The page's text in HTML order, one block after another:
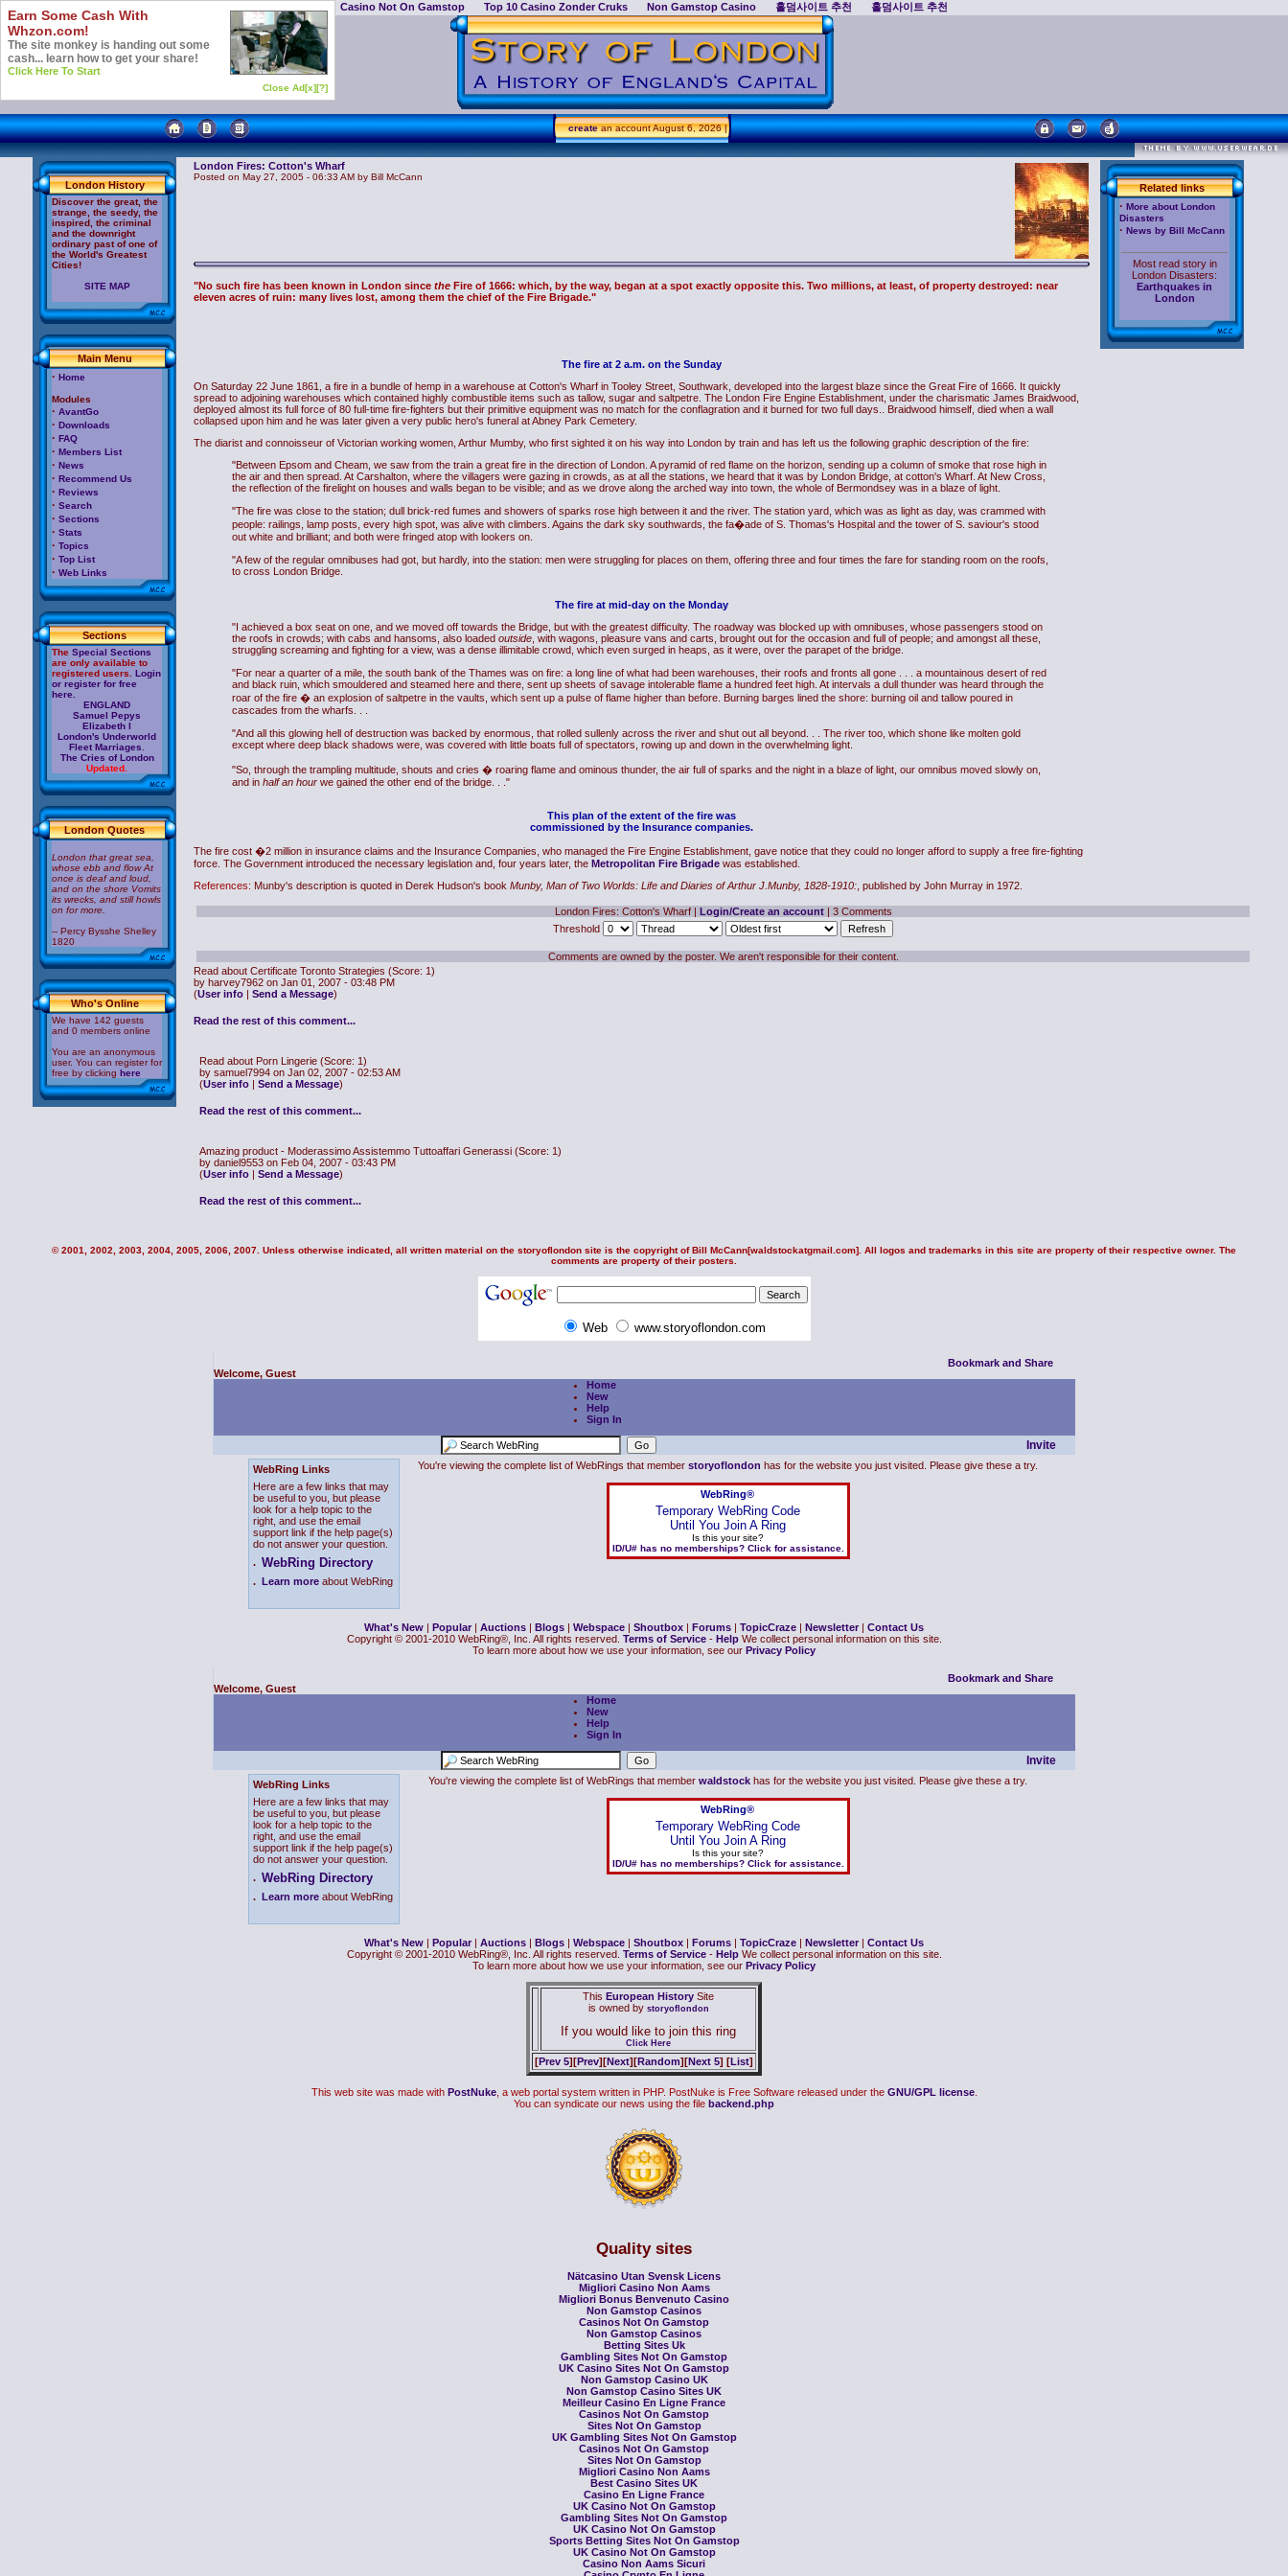
Casino Not On Gamstop Top 10 Casino Zonder Cruks Non Gamstop Casino 홀덤사이트 추천 홀덤사이트 추천
createan accountAugust 6, 2026 |
London History
Discover the great, the
strange, the seedy, the
inspired, the criminal
and the downright
ordinary past of one of
the World's Greatest
Cities!
SITE MAP
Main Menu
· Home
Modules
· AvantGo
· Downloads
· FAQ
· Members List
· News
· Recommend Us
· Reviews
· Search
· Sections
· Stats
· Topics
· Top List
· Web Links
Sections
The Special Sections
are only available to
registered users. Login
or register for free
here.
ENGLAND
Samuel Pepys
Elizabeth I
London's Underworld
Fleet Marriages
The Cries of London
Updated.
London Quotes
London that great sea,
whose ebb and flow At
once is deaf and loud,
and on the shore Vomits
its wrecks, and still howls
on for more.
-- Percy Bysshe Shelley
1820
Who's Online
We have 142 guests
and 0 members online
You are an anonymous
user. You can register for
free by clicking here
London Fires: Cotton's Wharf
Posted on May 27, 2005 - 06:33 AM by Bill McCann
"No such fire has been known in London since the Fire of 1666: which, by the way, began at a spot exactly opposite this. Two millions, at least, of property destroyed: near
eleven acres of ruin: many lives lost, among them the chief of the Fire Brigade."
The fire at 2 a.m. on the Sunday
On Saturday 22 June 1861, a fire in a bundle of hemp in a warehouse at Cotton's Wharf in Tooley Street, Southwark, developed into the largest blaze since the Great Fire of 1666. It quickly
spread to adjoining warehouses which contained highly combustible items such as tallow, sugar and saltpetre. The London Fire Engine Establishment, under the charismatic James Braidwood,
deployed almost its full force of 80 full-time fire-fighters but their primitive equipment was no match for the conflagration and it burned for two full days.. Braidwood himself, died when a wall
collapsed upon him and he was later given a very public hero's funeral at Abney Park Cemetery.
The diarist and connoisseur of Victorian working women, Arthur Mumby, who first sighted it on his way into London by train and has left us the following graphic description of the fire:
"Between Epsom and Cheam, we saw from the train a great fire in the direction of London. A pyramid of red flame on the horizon, sending up a column of smoke that rose high in
the air and then spread. At Carshalton, where the villagers were gazing in crowds, as at all the stations, we heard that it was by London Bridge, at cotton's Wharf. At New Cross,
the reflection of the firelight on houses and walls began to be visible; and as we drove along the arched way into town, the whole of Bermondsey was in a blaze of light.
"The fire was close to the station; dull brick-red fumes and showers of sparks rose high between it and the river. The station yard, which was as light as day, was crammed with
people: railings, lamp posts, every high spot, was alive with climbers. Agains the dark sky southwards, the fa�ade of S. Thomas's Hospital and the tower of S. saviour's stood
out white and brilliant; and both were fringed atop with lookers on.
"A few of the regular omnibuses had got, but hardly, into the station: men were struggling for places on them, offering three and four times the fare for standing room on the roofs,
to cross London Bridge.
The fire at mid-day on the Monday
"I achieved a box seat on one, and we moved off towards the Bridge, but with the greatest difficulty. The roadway was blocked up with omnibuses, whose passengers stood on
the roofs in crowds; with cabs and hansoms, also loaded outside , with wagons, pleasure vans and carts, brought out for the occasion and full of people; and amongst all these,
struggling screaming and fighting for a view, was a dense illimitable crowd, which even surged in heaps, as it were, over the parapet of the bridge.
"For near a quarter of a mile, the south bank of the Thames was on fire: a long line of what had been warehouses, their roofs and fronts all gone . . . a mountainous desert of red
and black ruin, which smouldered and steamed here and there, sent up sheets of savage intolerable flame a hundred feet high. At intervals a dull thunder was heard through the
roar of the fire � an explosion of saltpetre in the vaults, which sent up a pulse of flame higher than before. Burning barges lined the shore: burning oil and tallow poured in
cascades from the wharfs. . .
"And all this glowing hell of destruction was backed by enormous, that rolled sullenly across the river and shut out all beyond. . . The river too, which shone like molten gold
except where deep black shadows were, was covered with little boats full of spectators, rowing up and down in the overwhelming light.
"So, through the trampling multitude, shouts and cries � roaring flame and ominous thunder, the air full of sparks and the night in a blaze of light, our omnibus moved slowly on,
and in half an hour we gained the other end of the bridge. . ."
This plan of the extent of the fire was
commissioned by the Insurance companies.
The fire cost �2 million in insurance claims and the Insurance Companies, who managed the Fire Engine Establishment, gave notice that they could no longer afford to supply a free fire-fighting
force. The Government introduced the necessary legislation and, four years later, the Metropolitan Fire Brigade was established.
References: Munby's description is quoted in Derek Hudson's book Munby, Man of Two Worlds: Life and Diaries of Arthur J.Munby, 1828-1910: , published by John Murray in 1972.
Related links
· More about London
Disasters
· News by Bill McCann
Most read story in
London Disasters:
Earthquakes in
London
London Fires: Cotton's Wharf| Login/Create an account| 3 Comments
Threshold
Comments are owned by the poster. We aren't responsible for their content.
Read about Certificate Toronto Strategies (Score: 1)
by harvey7962 on Jan 01, 2007 - 03:48 PM
(User info | Send a Message)
Read the rest of this comment...
Read about Porn Lingerie (Score: 1)
by samuel7994 on Jan 02, 2007 - 02:53 AM
(User info | Send a Message)
Read the rest of this comment...
Amazing product - Moderassimo Assistemmo Tuttoaffari Generassi (Score: 1)
by daniel9553 on Feb 04, 2007 - 03:43 PM
(User info | Send a Message)
Read the rest of this comment...
© 2001, 2002, 2003, 2004, 2005, 2006, 2007. Unless otherwise indicated, all written material on the storyoflondon site is the copyright ofBill McCann[waldstockatgmail.com]. All logos and trademarks in this site are property of their respective owner. The
comments are property of their posters.
Web www.storyoflondon.com
Welcome, Guest
Home
New
Help
Sign In
Invite
WebRing Links
Here are a few links that may
be useful to you, but please
look for a help topic to the
right, and use the email
support link if the help page(s)
do not answer your question.
. WebRing Directory
. Learn more about WebRing
You're viewing the complete list of WebRings that member storyoflondon has for the website you just visited. Please give these a try.
WebRing®
Temporary WebRing Code
Until You Join A Ring
Is this your site?
ID/U# has no memberships? Click for assistance.
What's New | Popular | Auctions | Blogs | Webspace | Shoutbox | Forums | TopicCraze | Newsletter | Contact Us
Copyright © 2001-2010 WebRing®, Inc. All rights reserved. Terms of Service- HelpWe collect personal information on this site.
To learn more about how we use your information, see our Privacy Policy
Welcome, Guest
Home
New
Help
Sign In
Invite
WebRing Links
Here are a few links that may
be useful to you, but please
look for a help topic to the
right, and use the email
support link if the help page(s)
do not answer your question.
. WebRing Directory
. Learn more about WebRing
You're viewing the complete list of WebRings that member waldstock has for the website you just visited. Please give these a try.
WebRing®
Temporary WebRing Code
Until You Join A Ring
Is this your site?
ID/U# has no memberships? Click for assistance.
What's New | Popular | Auctions | Blogs | Webspace | Shoutbox | Forums | TopicCraze | Newsletter | Contact Us
Copyright © 2001-2010 WebRing®, Inc. All rights reserved. Terms of Service- HelpWe collect personal information on this site.
To learn more about how we use your information, see our Privacy Policy
This European History Site
is owned by storyoflondon
If you would like to join this ring
Click Here
[Prev 5][Prev][Next][Random][Next 5] [List]
Earn Some Cash With
Whzon.com!
The site monkey is handing out some
cash... learn how to get your share!
Click Here To Start
Close Ad[x][?]
This web site was made with PostNuke, a web portal system written in PHP. PostNuke is Free Software released under the GNU/GPL license.
You can syndicate our news using the file backend.php
Quality sites
Nätcasino Utan Svensk Licens
Migliori Casino Non Aams
Migliori Bonus Benvenuto Casino
Non Gamstop Casinos
Casinos Not On Gamstop
Non Gamstop Casinos
Betting Sites Uk
Gambling Sites Not On Gamstop
UK Casino Sites Not On Gamstop
Non Gamstop Casino UK
Non Gamstop Casino Sites UK
Meilleur Casino En Ligne France
Casinos Not On Gamstop
Sites Not On Gamstop
UK Gambling Sites Not On Gamstop
Casinos Not On Gamstop
Sites Not On Gamstop
Migliori Casino Non Aams
Best Casino Sites UK
Casino En Ligne France
UK Casino Not On Gamstop
Gambling Sites Not On Gamstop
UK Casino Not On Gamstop
Sports Betting Sites Not On Gamstop
UK Casino Not On Gamstop
Casino Non Aams Sicuri